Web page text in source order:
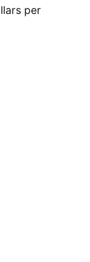
per